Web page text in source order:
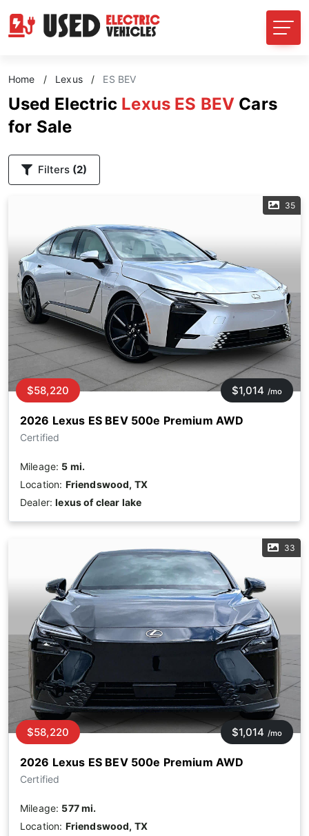
Home / Lexus / ES BEV
Used Electric Lexus ES BEV Cars
for Sale
Filters (2)
35
2026 Lexus ES BEV 500e Premium AWD
Certified
$58,220 $1,014 /mo
Mileage: 5 mi.
Location: Friendswood, TX
Dealer:lexus of clear lake
33
2026 Lexus ES BEV 500e Premium AWD
Certified
$58,220 $1,014 /mo
Mileage: 577 mi.
Location: Friendswood, TX